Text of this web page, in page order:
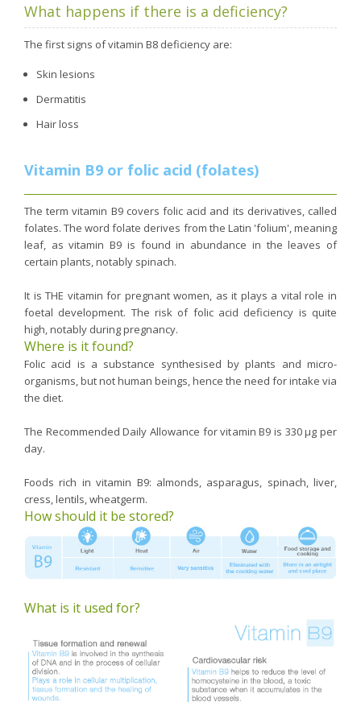
What happens if there is a deficiency?
The first signs of vitamin B8 deficiency are:
Skin lesions
Dermatitis
Hair loss
Vitamin B9 or folic acid (folates)
The term vitamin B9 covers folic acid and its derivatives, called
folates. The word folate derives from the Latin 'folium', meaning
leaf, as vitamin B9 is found in abundance in the leaves of
certain plants, notably spinach.
It is THE vitamin for pregnant women, as it plays a vital role in
foetal development. The risk of folic acid deficiency is quite
high, notably during pregnancy.
Where is it found?
Folic acid is a substance synthesised by plants and micro-
organisms, but not human beings, hence the need for intake via
the diet.
The Recommended Daily Allowance for vitamin B9 is 330 µg per
day.
Foods rich in vitamin B9: almonds, asparagus, spinach, liver,
cress, lentils, wheatgerm.
How should it be stored?
What is it used for?